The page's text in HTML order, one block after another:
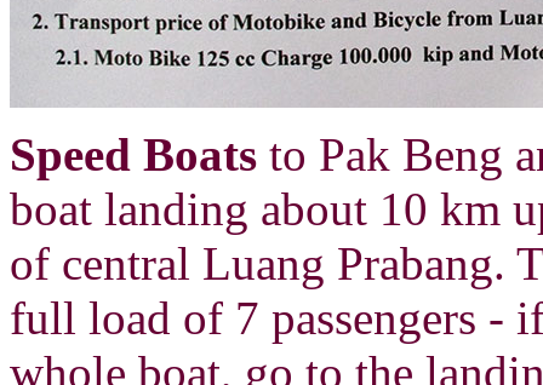
Speed Boats to Pak Beng
boat landing about 10 km
of central Luang Prabang.
full load of 7 passengers -
whole boat, go to the